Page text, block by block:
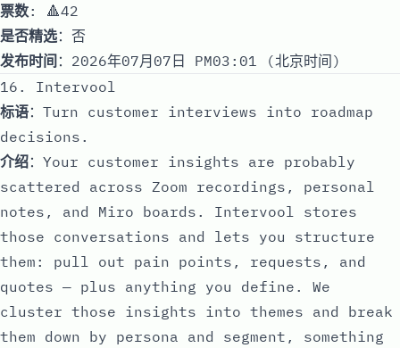
票数: 🔺42
是否精选：否
发布时间 ：2026年07月07日 PM03:01 (北京时间)
16. Intervool
标语：Turn customer interviews into roadmap
decisions.
介绍：Your customer insights are probably
scattered across Zoom recordings, personal
notes, and Miro boards. Intervool stores
those conversations and lets you structure
them: pull out pain points, requests, and
quotes — plus anything you define. We
cluster those insights into themes and break
them down by persona and segment, something